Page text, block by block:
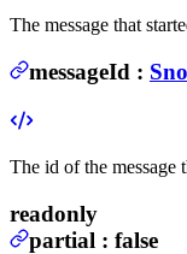
The message that
messageId :
The id of the message
readonly
partial : false